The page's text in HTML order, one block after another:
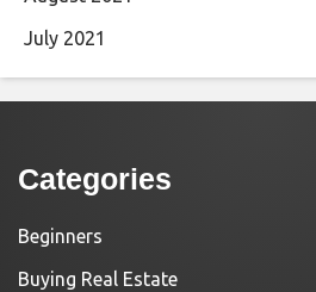
July 2021
Categories
Beginners
Buying Real Estate